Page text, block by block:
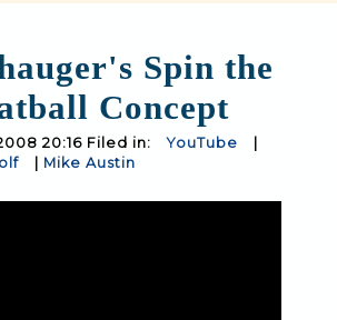
Spin the
Concept
20:16 Filed in: YouTube
Mike Austin